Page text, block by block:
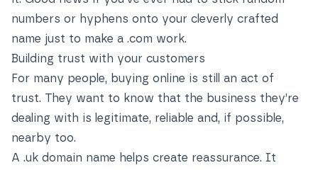
numbers or hyphens onto your cleverly crafted
name just to make a .com work.
Building trust with your customers
For many people, buying online is still an act of
trust. They want to know that the business they’re
dealing with is legitimate, reliable and, if possible,
nearby too.
A .uk domain name helps create reassurance. It